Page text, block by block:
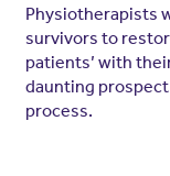
Physiotherapists
survivors to
patients’ with
daunting
process.